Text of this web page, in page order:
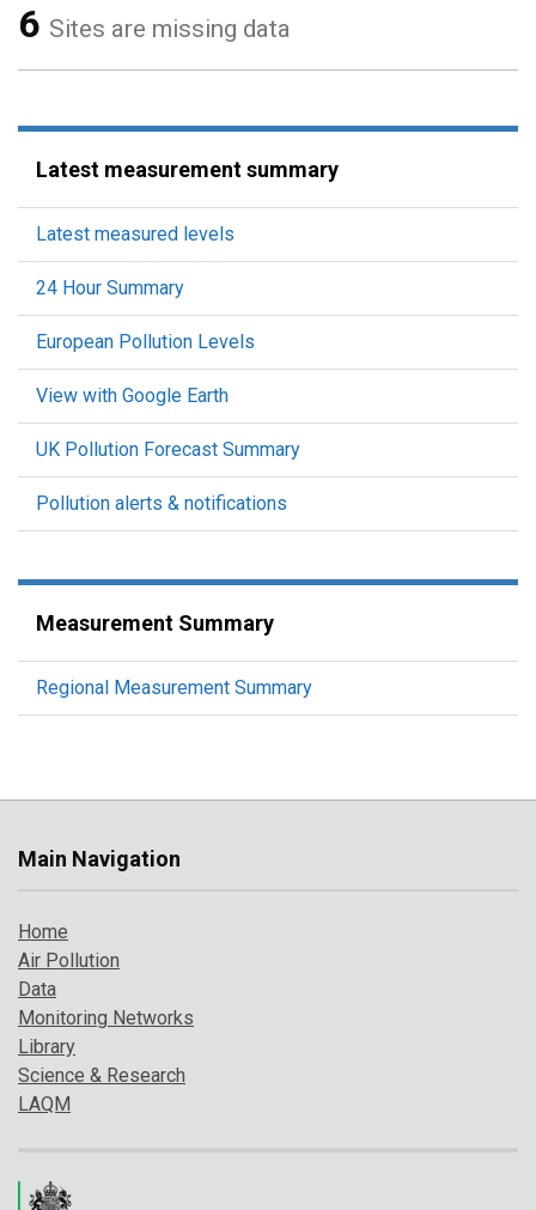
6 Sites are missing data
Latest measurement summary
Latest measured levels
24 Hour Summary
European Pollution Levels
View with Google Earth
UK Pollution Forecast Summary
Pollution alerts & notifications
Measurement Summary
Regional Measurement Summary
Main Navigation
Home
Air Pollution
Data
Monitoring Networks
Library
Science & Research
LAQM